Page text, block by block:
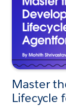
Master
Lifecycle